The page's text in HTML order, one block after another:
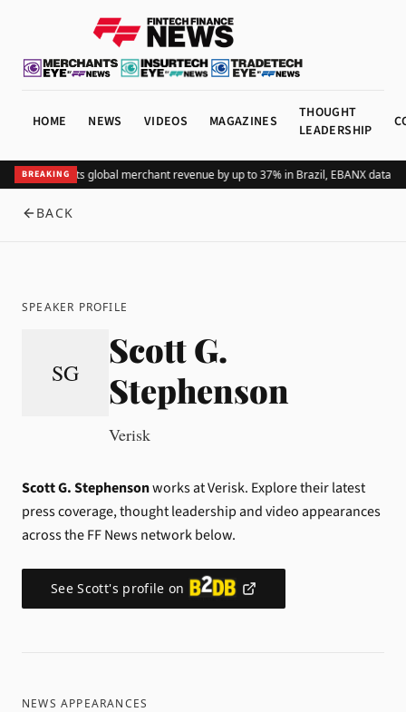
HOME NEWS VIDEOS MAGAZINES
THOUGHT
LEADERSHIP
BREAKING
Adding Pix lifts global merchant revenue by up to 37% in Brazil, EBANX data
BACK
SPEAKER PROFILE
SG
Scott G.
Stephenson
Verisk
Scott G. Stephensonworks at Verisk. Explore their latest
press coverage, thought leadership and video appearances
across the FF News network below.
SeeScott's profile on
NEWS APPEARANCES